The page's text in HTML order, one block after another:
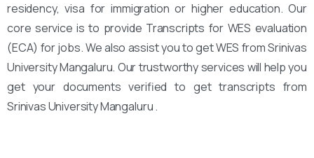
residency, visa for immigration or higher education. Our
core service is to provide Transcripts for WES evaluation
(ECA) for jobs. We also assist you to get WES from Srinivas
University Mangaluru. Our trustworthy services will help you
get your documents verified to get transcripts from
Srinivas University Mangaluru .